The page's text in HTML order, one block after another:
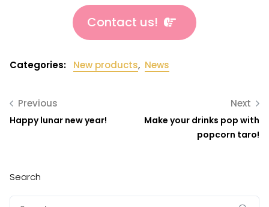
Contact us!
Categories: New products, News
Previous
Happy lunar new year!
Next
Make your drinks pop with
popcorn taro!
Search